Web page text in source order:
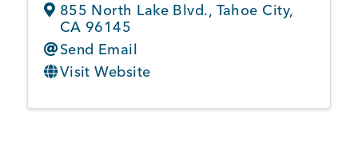
855 North Lake Blvd., Tahoe City,
CA 96145
Send Email
Visit Website